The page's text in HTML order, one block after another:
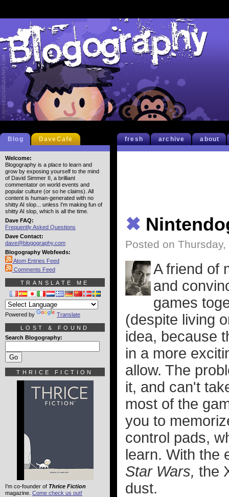
fresh archive about
✖
Posted on
A friend of
and
games
(despite living
idea, because
in a more
allow. The
it, and can't
most of the
you to
control pads,
learn. With the
Star Wars, the
dust.
Blog DaveCafe
Welcome:
Blogography is a place to learn and
grow by exposing yourself to the mind
of David Simmer II, a brilliant
commentator on world events and
popular culture (or so he claims). All
content is human-generated with no
shitty AI slop... unless I'm making fun of
shitty AI slop, which is all the time.
Dave FAQ:
Frequently Asked Questions
Dave Contact:
dave@blogography.com
Blogography Webfeeds:
Atom Entries Feed
Comments Feed
TRANSLATE ME
Powered by Translate
LOST & FOUND
Search Blogography:
THRICE FICTION
I'm co-founder of Thrice Fiction
magazine. Come check us out!